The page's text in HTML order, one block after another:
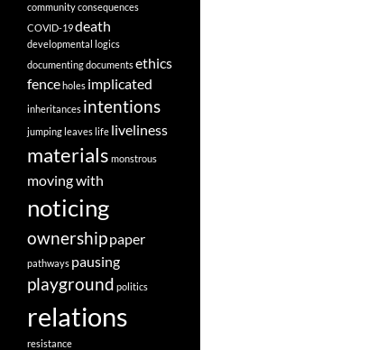
communityconsequences
COVID-19death
developmental logics
documentingdocumentsethics
fenceholes implicated
inheritances intentions
jumpingleaveslife liveliness
materials monstrous
moving with
noticing
ownershippaper
pathways pausing
playground politics
relations
resistance